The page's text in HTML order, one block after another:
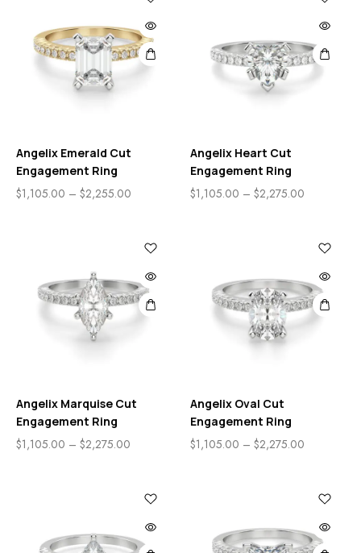
Angelix Emerald Cut
Engagement Ring
$1,105.00 – $2,255.00
Angelix Heart Cut
Engagement Ring
$1,105.00 – $2,275.00
Angelix Marquise Cut
Engagement Ring
$1,105.00 – $2,275.00
Angelix Oval Cut
Engagement Ring
$1,105.00 – $2,275.00